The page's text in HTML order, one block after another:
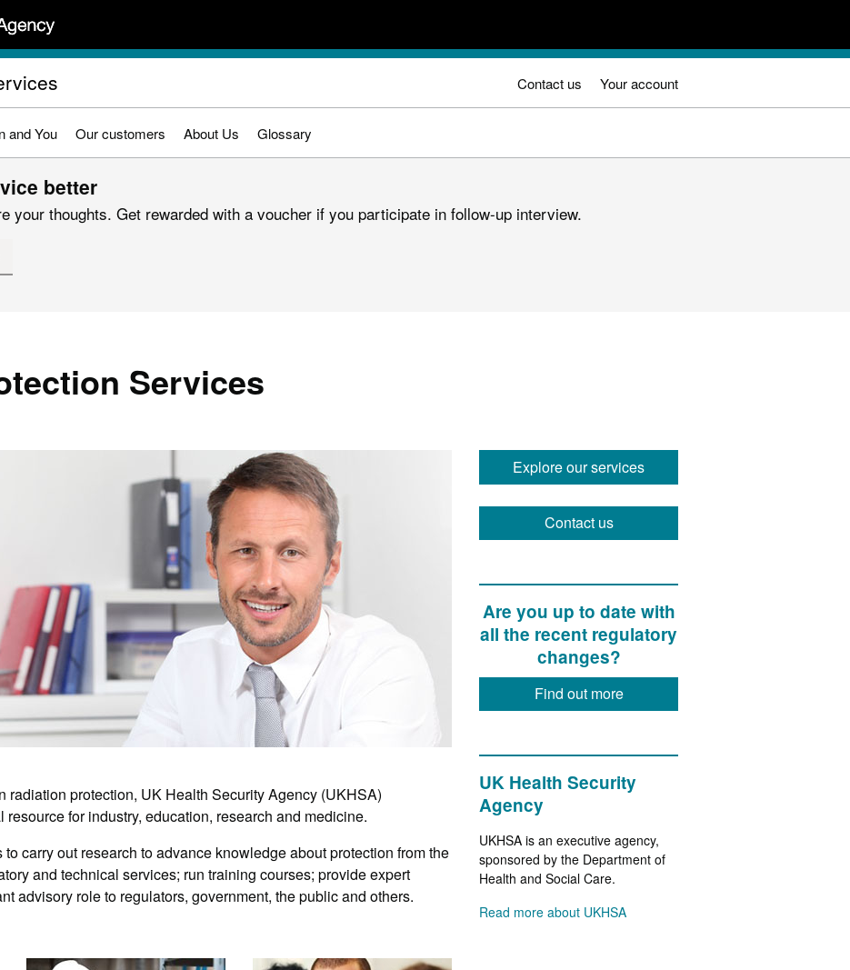
Contact us Your account
and You Our customers About Us Glossary
better
your thoughts. Get rewarded with a voucher if you participate in follow-up interview.
Services
Explore our services
Contact us
Are you up to date with
all the recent regulatory
changes?
Find out more
UK Health Security
Agency
UKHSA is an executive agency,
sponsored by the Department of
Health and Social Care.
Read more about UKHSA
radiation protection, UK Health Security Agency (UKHSA)
for industry, education, research and medicine.
carry out research to advance knowledge about protection from the
and technical services; run training courses; provide expert
advisory role to regulators, government, the public and others.